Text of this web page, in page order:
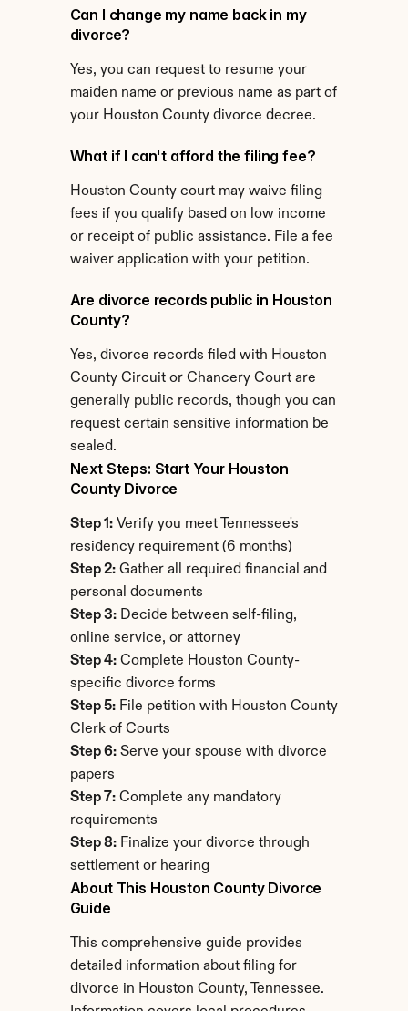
Can I change my name back in my
divorce?
Yes, you can request to resume your
maiden name or previous name as part of
your Houston County divorce decree.
What if I can't afford the filing fee?
Houston County court may waive filing
fees if you qualify based on low income
or receipt of public assistance. File a fee
waiver application with your petition.
Are divorce records public in Houston
County?
Yes, divorce records filed with Houston
County Circuit or Chancery Court are
generally public records, though you can
request certain sensitive information be
sealed.
Next Steps: Start Your Houston
County Divorce
Step 1: Verify you meet Tennessee's
residency requirement (6 months)
Step 2: Gather all required financial and
personal documents
Step 3: Decide between self-filing,
online service, or attorney
Step 4: Complete Houston County-
specific divorce forms
Step 5: File petition with Houston County
Clerk of Courts
Step 6: Serve your spouse with divorce
papers
Step 7: Complete any mandatory
requirements
Step 8: Finalize your divorce through
settlement or hearing
About This Houston County Divorce
Guide
This comprehensive guide provides
detailed information about filing for
divorce in Houston County, Tennessee.